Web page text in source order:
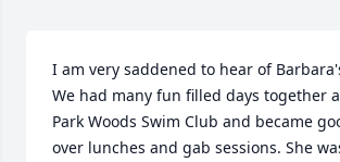
I am very saddened to hear of
We had many fun filled days together
Park Woods Swim Club and became
over lunches and gab sessions. She